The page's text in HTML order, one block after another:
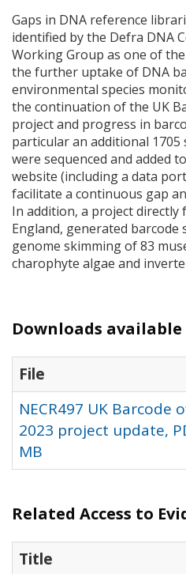
Gaps in DNA reference
identified by the Defra DNA
Working Group as one of
the further uptake of DNA
environmental species
the continuation of the UK
project and progress in
particular an additional 1705
were sequenced and added to
website (including a data
facilitate a continuous gap
In addition, a project directly
England, generated
genome skimming of 83
charophyte algae and
Downloads
File
NECR497 UK Barcode
2023 project update,
MB
Related Access to
Title